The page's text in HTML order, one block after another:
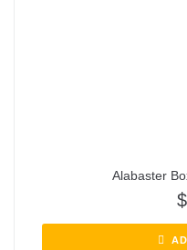
Alabaster
$